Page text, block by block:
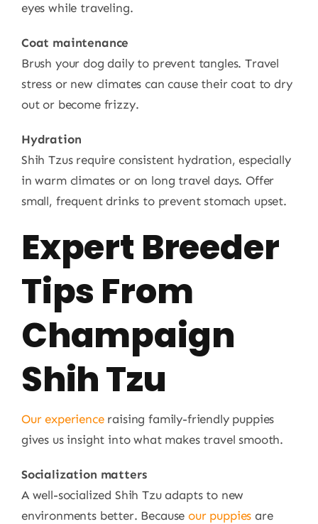
eyes while traveling.
Coat maintenance
Brush your dog daily to prevent tangles. Travel
stress or new climates can cause their coat to dry
out or become frizzy.
Hydration
Shih Tzus require consistent hydration, especially
in warm climates or on long travel days. Offer
small, frequent drinks to prevent stomach upset.
Expert Breeder
Tips From
Champaign
Shih Tzu
Our experienceraising family-friendly puppies
gives us insight into what makes travel smooth.
Socialization matters
A well-socialized Shih Tzu adapts to new
environments better. Becauseour puppies are